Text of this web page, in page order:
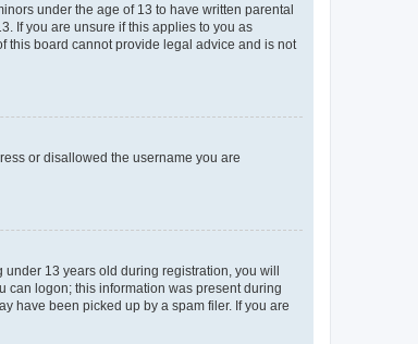
under the age of 13 to have written parental
If you are unsure if this applies to you as
this board cannot provide legal advice and is not
or disallowed the username you are
under 13 years old during registration, you will
can logon; this information was present during
have been picked up by a spam filer. If you are